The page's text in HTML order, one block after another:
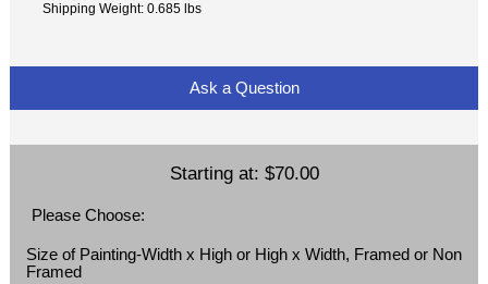
Shipping Weight: 0.685 lbs
Ask a Question
Starting at: $70.00
Please Choose:
Size of Painting-Width x High or High x Width, Framed or Non
Framed